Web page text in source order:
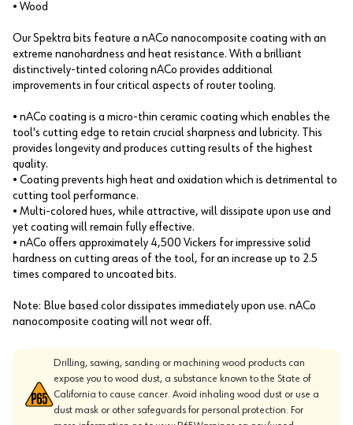
• Wood
Our Spektra bits feature a nACo nanocomposite coating with an
extreme nanohardness and heat resistance. With a brilliant
distinctively-tinted coloring nACo provides additional
improvements in four critical aspects of router tooling.
• nACo coating is a micro-thin ceramic coating which enables the
tool's cutting edge to retain crucial sharpness and lubricity. This
provides longevity and produces cutting results of the highest
quality.
• Coating prevents high heat and oxidation which is detrimental to
cutting tool performance.
• Multi-colored hues, while attractive, will dissipate upon use and
yet coating will remain fully effective.
• nACo offers approximately 4,500 Vickers for impressive solid
hardness on cutting areas of the tool, for an increase up to 2.5
times compared to uncoated bits.
Note: Blue based color dissipates immediately upon use. nACo
nanocomposite coating will not wear off.
Drilling, sawing, sanding or machining wood products can
expose you to wood dust, a substance known to the State of
California to cause cancer. Avoid inhaling wood dust or use a
dust mask or other safeguards for personal protection. For